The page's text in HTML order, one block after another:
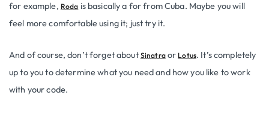
for example, Roda is basically a for from Cuba. Maybe you will
feel more comfortable using it; just try it.
And of course, don’t forget about Sinatraor Lotus. It’s completely
up to you to determine what you need and how you like to work
with your code.